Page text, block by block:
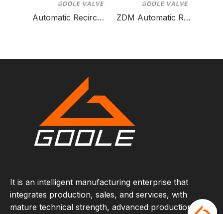
Automatic Recirculation Pump Protection Valve ZDM Automatic Recirculation Pump Protection Valve
It is an intelligent manufacturing enterprise that
integrates production, sales, and services, with
mature technical strength, advanced production